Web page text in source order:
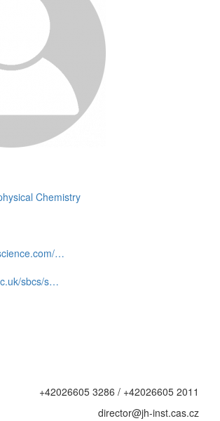
Chemistry
…
sbcs/s…
+42026605 3286 / +42026605 2011
director@jh-inst.cas.cz